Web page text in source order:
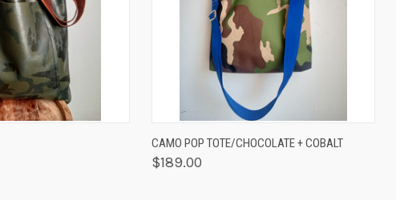
QUICK VIEW ADD TO CART
CAMO POP TOTE/CHOCOLATE + COBALT
$189.00